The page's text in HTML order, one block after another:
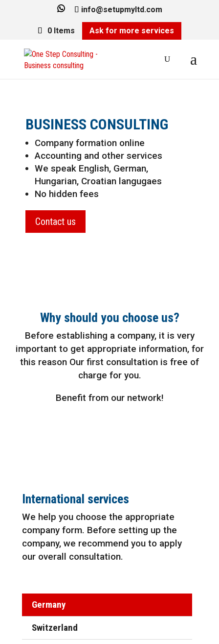
info@setupmyltd.com
Ask for more services
0 Items
BUSINESS CONSULTING
Company formation online
Accounting and other services
We speak English, German,
Hungarian, Croatian langugaes
No hidden fees
Contact us
Why should you choose us?
Before establishing a company, it is very
important to get appropriate information, for
this reason Our first consultation is free of
charge for you.
Benefit from our network!
International services
We help you choose the appropriate
company form. Before setting up the
company, we recommend you to apply
our overall consultation.
Germany
Switzerland